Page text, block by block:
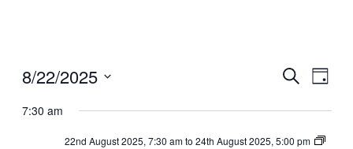
Events
and
Views
Search
Day
8/22/2025
date.
7:30 am
22nd August 2025, 7:30 amto 24th August 2025, 5:00 pm